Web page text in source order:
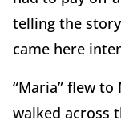
telling the
came here
“Maria” flew to
walked across